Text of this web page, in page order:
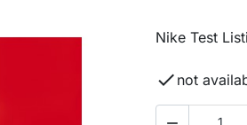
Nike Test
 not